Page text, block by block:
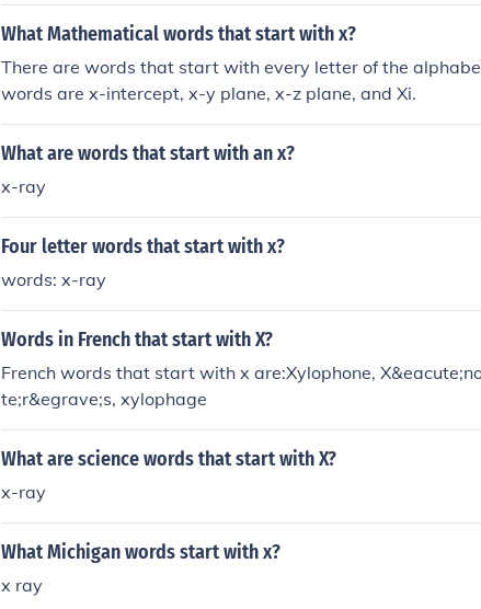
What Mathematical words that start with x?
There are words that start with every letter of the
words are x-intercept, x-y plane, x-z plane, and Xi.
What are words that start with an x?
x-ray
Four letter words that start with x?
words: x-ray
Words in French that start with X?
French words that start with x are:Xylophone,
te;r&egrave;s, xylophage
What are science words that start with X?
x-ray
What Michigan words start with x?
x ray